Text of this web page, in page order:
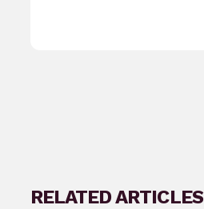
RELATED ARTICLES